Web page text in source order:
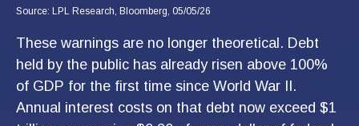
Source: LPL Research, Bloomberg, 05/05/26
These warnings are no longer theoretical. Debt
held by the public has already risen above 100%
of GDP for the first time since World War II.
Annual interest costs on that debt now exceed $1